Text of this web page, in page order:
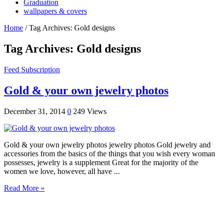
Graduation
wallpapers & covers
Home /Tag Archives: Gold designs
Tag Archives: Gold designs
Feed Subscription
Gold & your own jewelry photos
December 31, 2014 0 249 Views
Gold & your own jewelry photos jewelry photos Gold jewelry and
accessories from the basics of the things that you wish every woman
possesses, jewelry is a supplement Great for the majority of the
women we love, however, all have ...
Read More »